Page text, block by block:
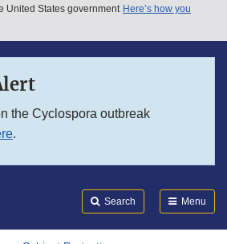
United States government Here’s how you
the Cyclospora outbreak
.
Search Menu